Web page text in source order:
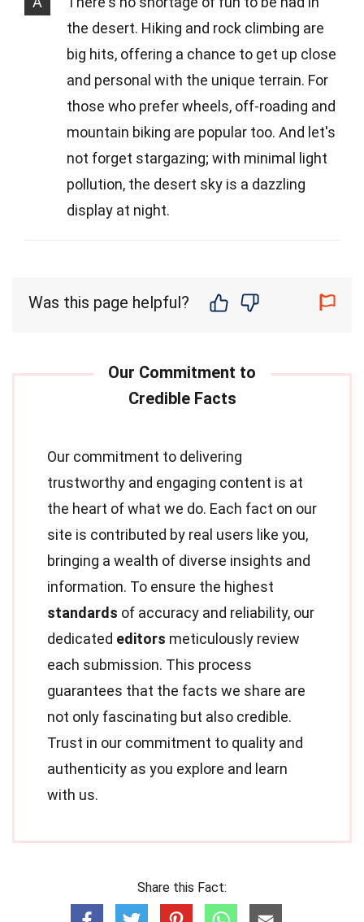
the desert. Hiking and rock climbing are
big hits, offering a chance to get up close
and personal with the unique terrain. For
those who prefer wheels, off-roading and
mountain biking are popular too. And let's
not forget stargazing; with minimal light
pollution, the desert sky is a dazzling
display at night.
Was this page helpful?
Our commitment to delivering
trustworthy and engaging content is at
the heart of what we do. Each fact on our
site is contributed by real users like you,
bringing a wealth of diverse insights and
information. To ensure the highest
standards of accuracy and reliability, our
dedicated editors meticulously review
each submission. This process
guarantees that the facts we share are
not only fascinating but also credible.
Trust in our commitment to quality and
authenticity as you explore and learn
with us.
Share this Fact: